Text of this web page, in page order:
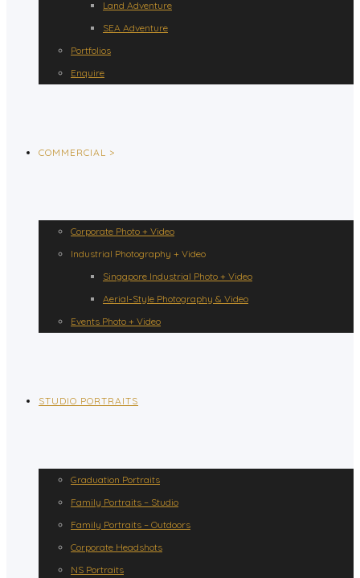
Land Adventure
SEA Adventure
Portfolios
Enquire
COMMERCIAL >
Corporate Photo + Video
Industrial Photography + Video
Singapore Industrial Photo + Video
Aerial-Style Photography & Video
Events Photo + Video
STUDIO PORTRAITS
Graduation Portraits
Family Portraits – Studio
Family Portraits – Outdoors
Corporate Headshots
NS Portraits